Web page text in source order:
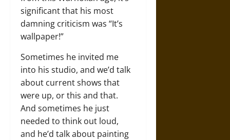
significant that his most
damning criticism was “It’s
wallpaper!”
Sometimes he invited me
into his studio, and we’d talk
about current shows that
were up, or this and that.
And sometimes he just
needed to think out loud,
and he’d talk about painting